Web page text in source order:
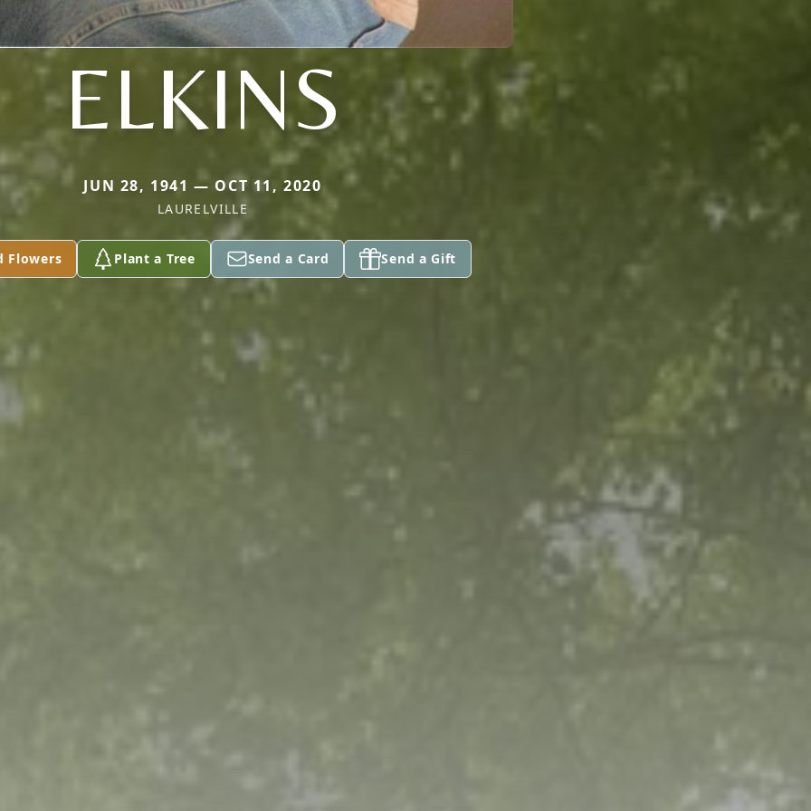
ELKINS
JUN 28, 1941 — OCT 11, 2020
LAURELVILLE
Flowers Plant a Tree Send a Card Send a Gift